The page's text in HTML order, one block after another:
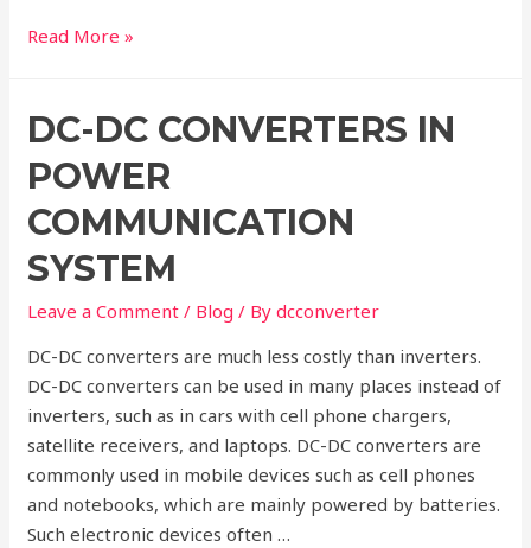
Electronic
Converter
Read More »
DC-DC CONVERTERS IN
POWER
COMMUNICATION
SYSTEM
Leave a Comment / Blog / Bydcconverter
DC-DC converters are much less costly than inverters.
DC-DC converters can be used in many places instead of
inverters, such as in cars with cell phone chargers,
satellite receivers, and laptops. DC-DC converters are
commonly used in mobile devices such as cell phones
and notebooks, which are mainly powered by batteries.
Such electronic devices often …